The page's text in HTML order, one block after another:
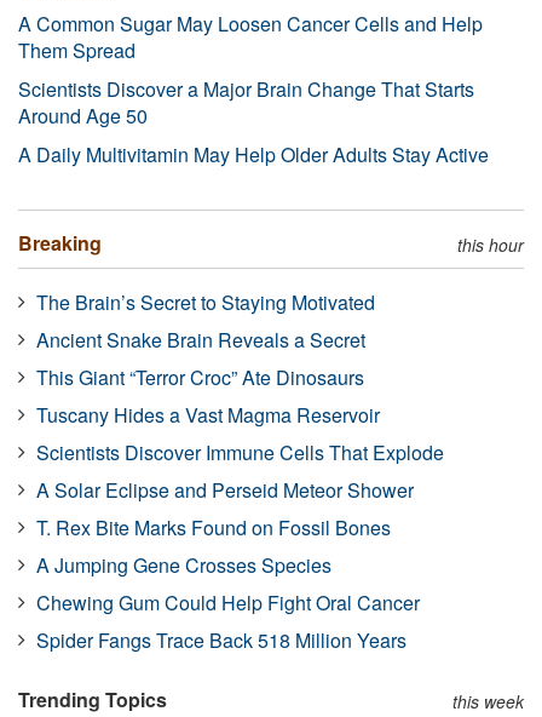
A Common Sugar May Loosen Cancer Cells and Help
Them Spread
Scientists Discover a Major Brain Change That Starts
Around Age 50
A Daily Multivitamin May Help Older Adults Stay Active
Breaking this hour
The Brain’s Secret to Staying Motivated
Ancient Snake Brain Reveals a Secret
This Giant “Terror Croc” Ate Dinosaurs
Tuscany Hides a Vast Magma Reservoir
Scientists Discover Immune Cells That Explode
A Solar Eclipse and Perseid Meteor Shower
T. Rex Bite Marks Found on Fossil Bones
A Jumping Gene Crosses Species
Chewing Gum Could Help Fight Oral Cancer
Spider Fangs Trace Back 518 Million Years
Trending Topics this week